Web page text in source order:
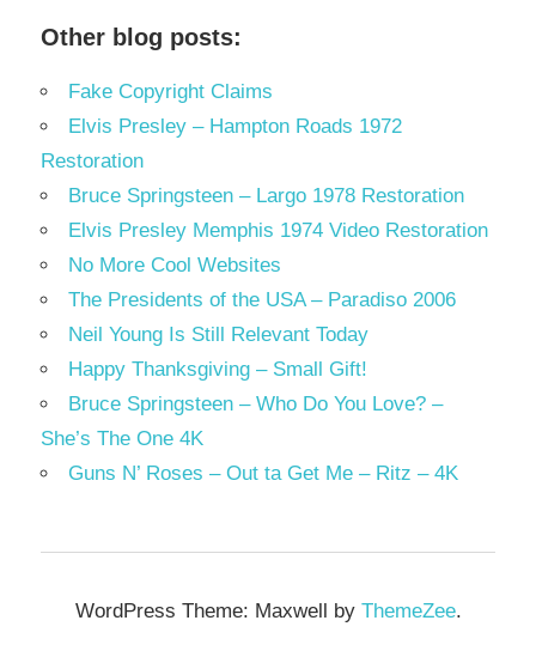
Other blog posts:
Fake Copyright Claims
Elvis Presley – Hampton Roads 1972
Restoration
Bruce Springsteen – Largo 1978 Restoration
Elvis Presley Memphis 1974 Video Restoration
No More Cool Websites
The Presidents of the USA – Paradiso 2006
Neil Young Is Still Relevant Today
Happy Thanksgiving – Small Gift!
Bruce Springsteen – Who Do You Love? –
She’s The One 4K
Guns N’ Roses – Out ta Get Me – Ritz – 4K
WordPress Theme: Maxwell by ThemeZee.